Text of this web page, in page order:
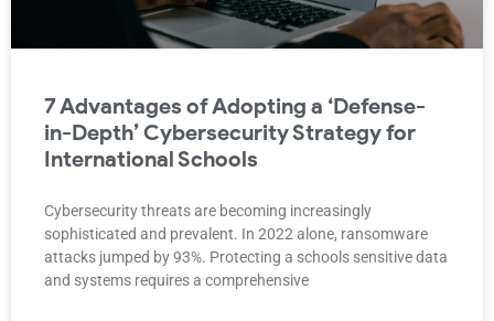
7 Advantages of Adopting a ‘Defense-
in-Depth’ Cybersecurity Strategy for
International Schools
Cybersecurity threats are becoming increasingly
sophisticated and prevalent. In 2022 alone, ransomware
attacks jumped by 93%. Protecting a schools sensitive data
and systems requires a comprehensive